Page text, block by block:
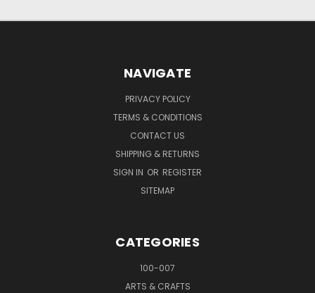
NAVIGATE
PRIVACY POLICY
TERMS & CONDITIONS
CONTACT US
SHIPPING & RETURNS
SIGN IN OR REGISTER
SITEMAP
CATEGORIES
100-007
ARTS & CRAFTS